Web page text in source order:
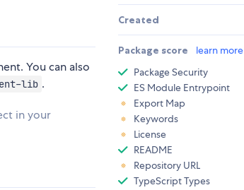
You can also
lib .
in your
Created
Package score learn more
Package Security
ES Module Entrypoint
Export Map
Keywords
License
README
Repository URL
TypeScript Types